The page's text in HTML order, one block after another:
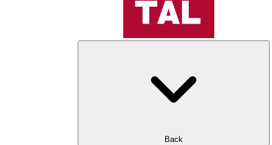
Back